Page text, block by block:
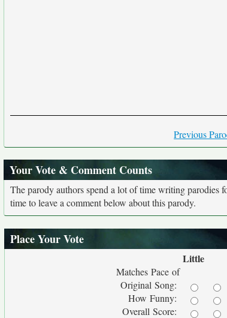
Previous
Your Vote & Comment Counts
The parody authors spend a lot of time writing parodies
time to leave a comment below about this parody.
Place Your Vote
Little
Matches Pace of
Original Song:
How Funny:
Overall Score: